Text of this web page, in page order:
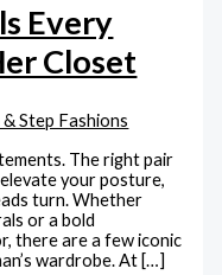
Every
Closet
Step Fashions
The right pair
your posture,
turn. Whether
or a bold
there are a few iconic
wardrobe. At […]